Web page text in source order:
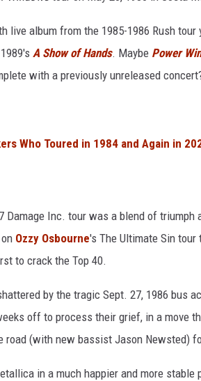
live album from the 1985-1986 Rush
A Show of Hands. Maybe Power
with a previously unreleased
Who Toured in 1984 and Again in
Damage Inc. tour was a blend of
Ozzy Osbourne's The Ultimate Sin
to crack the Top 40.
by the tragic Sept. 27, 1986 bus
off to process their grief, in a move
road (with new bassist Jason Newsted)
in a much happier and more stable